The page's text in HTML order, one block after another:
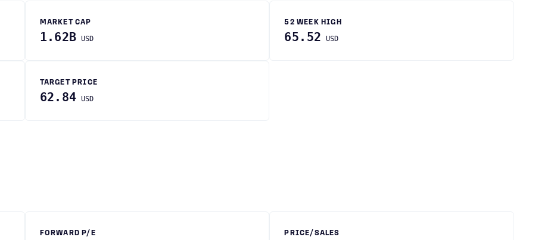
MARKET CAP
1.62B USD
52 WEEK HIGH
65.52 USD
TARGET PRICE
62.84 USD
FORWARD P/E PRICE/SALES